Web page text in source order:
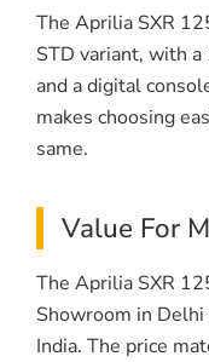
The Aprilia SXR
STD variant, with a
and a digital
makes choosing
same.
Value For
The Aprilia SXR
Showroom in
India. The price